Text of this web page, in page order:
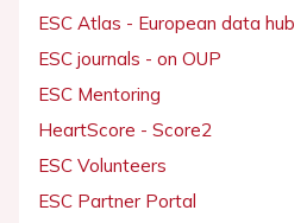
ESC Atlas - European data hub
ESC journals - on OUP
ESC Mentoring
HeartScore - Score2
ESC Volunteers
ESC Partner Portal